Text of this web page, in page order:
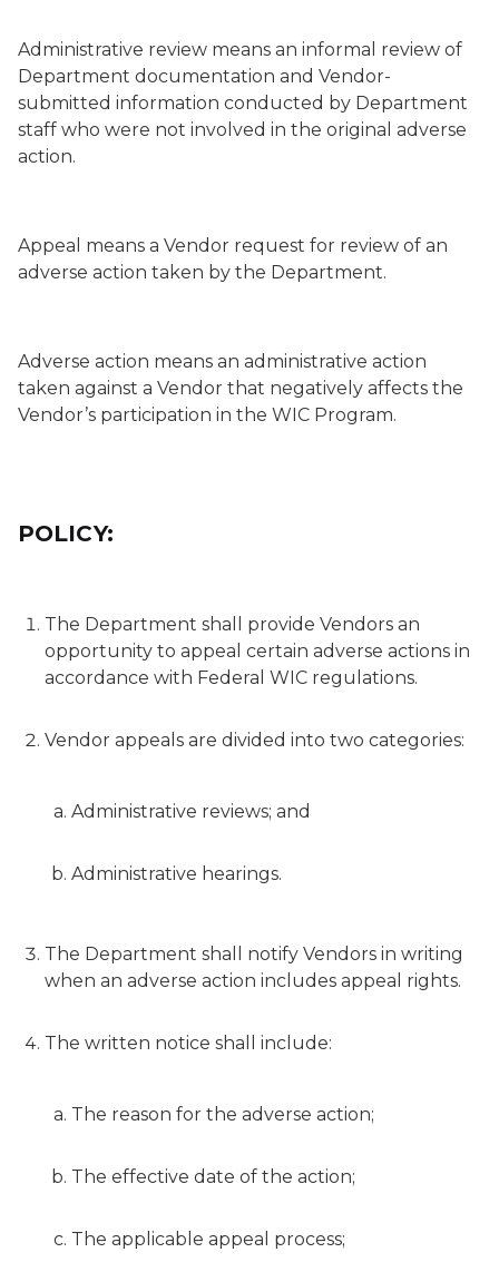
Administrative review means an informal review of
Department documentation and Vendor-
submitted information conducted by Department
staff who were not involved in the original adverse
action.
Appeal means a Vendor request for review of an
adverse action taken by the Department.
Adverse action means an administrative action
taken against a Vendor that negatively affects the
Vendor’s participation in the WIC Program.
POLICY:
The Department shall provide Vendors an
opportunity to appeal certain adverse actions in
accordance with Federal WIC regulations.
Vendor appeals are divided into two categories:
Administrative reviews; and
Administrative hearings.
The Department shall notify Vendors in writing
when an adverse action includes appeal rights.
The written notice shall include:
The reason for the adverse action;
The effective date of the action;
The applicable appeal process;